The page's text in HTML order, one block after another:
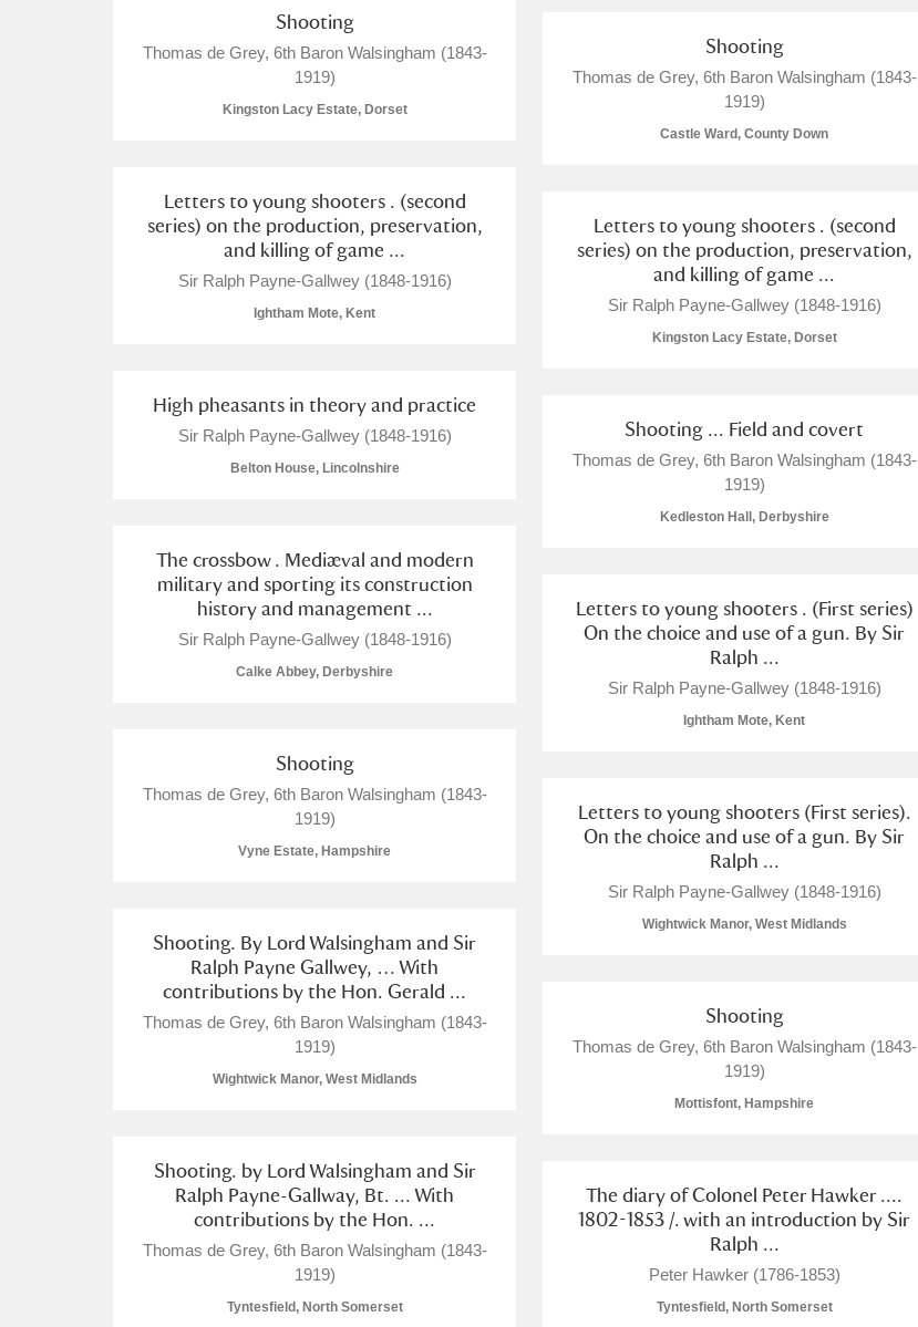
Allan Bank and Grasmere
Amgueddfa Cymru - National Museum Wales, Cardiff
Antony Explore
Ardress House Explore
Ascott Explore
Avebury Explore
Shooting
Thomas de Grey, 6th Baron Walsingham (1843-
1919)
Kingston Lacy Estate, Dorset
Shooting
Thomas de Grey, 6th Baron Walsingham (1843-
1919)
Castle Ward, County Down
Letters to young shooters . (second
series) on the production, preservation,
and killing of game ...
Sir Ralph Payne-Gallwey (1848-1916)
Ightham Mote, Kent
Letters to young shooters . (second
series) on the production, preservation,
and killing of game ...
Sir Ralph Payne-Gallwey (1848-1916)
Kingston Lacy Estate, Dorset
High pheasants in theory and practice
Sir Ralph Payne-Gallwey (1848-1916)
Belton House, Lincolnshire
Shooting ... Field and covert
Thomas de Grey, 6th Baron Walsingham (1843-
1919)
Kedleston Hall, Derbyshire
The crossbow . Mediæval and modern
military and sporting its construction
history and management ...
Sir Ralph Payne-Gallwey (1848-1916)
Calke Abbey, Derbyshire
Letters to young shooters . (First series)
On the choice and use of a gun. By Sir
Ralph ...
Sir Ralph Payne-Gallwey (1848-1916)
Ightham Mote, Kent
Shooting
Thomas de Grey, 6th Baron Walsingham (1843-
1919)
Vyne Estate, Hampshire
Letters to young shooters (First series).
On the choice and use of a gun. By Sir
Ralph ...
Sir Ralph Payne-Gallwey (1848-1916)
Wightwick Manor, West Midlands
Shooting. By Lord Walsingham and Sir
Ralph Payne Gallwey, … With
contributions by the Hon. Gerald ...
Thomas de Grey, 6th Baron Walsingham (1843-
1919)
Wightwick Manor, West Midlands
Shooting
Thomas de Grey, 6th Baron Walsingham (1843-
1919)
Mottisfont, Hampshire
Shooting. by Lord Walsingham and Sir
Ralph Payne-Gallway, Bt. ... With
contributions by the Hon. ...
Thomas de Grey, 6th Baron Walsingham (1843-
1919)
Tyntesfield, North Somerset
The diary of Colonel Peter Hawker ....
1802-1853 /. with an introduction by Sir
Ralph ...
Peter Hawker (1786-1853)
Tyntesfield, North Somerset